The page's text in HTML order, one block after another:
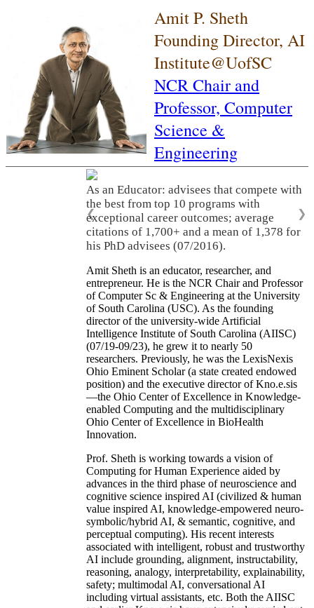
Amit P. Sheth
Founding Director, AI
Institute@UofSC
NCR Chair and
Professor, Computer
Science &
Engineering
As an Educator: advisees that compete with
the best from top 10 programs with
exceptional career outcomes; average
citations of 1,700+ and a mean of 1,378 for
his PhD advisees (07/2016).
❮ ❯
Amit Sheth is an educator, researcher, and
entrepreneur. He is the NCR Chair and Professor
of Computer Sc & Engineering at the University
of South Carolina (USC). As the founding
director of the university-wide Artificial
Intelligence Institute of South Carolina (AIISC)
(07/19-09/23), he grew it to nearly 50
researchers. Previously, he was the LexisNexis
Ohio Eminent Scholar (a state created endowed
position) and the executive director of Kno.e.sis
—the Ohio Center of Excellence in Knowledge-
enabled Computing and the multidisciplinary
Ohio Center of Excellence in BioHealth
Innovation.
Prof. Sheth is working towards a vision of
Computing for Human Experience aided by
advances in the third phase of neuroscience and
cognitive science inspired AI (civilized & human
value inspired AI, knowledge-empowered neuro-
symbolic/hybrid AI, & semantic, cognitive, and
perceptual computing). His recent interests
associated with intelligent, robust and trustworthy
AI include grounding, alignment, instructability,
reasoning, analogy, interpretability, explainability,
safety; multimodal AI, conversational AI
including virtual assistants, etc. Both the AIISC